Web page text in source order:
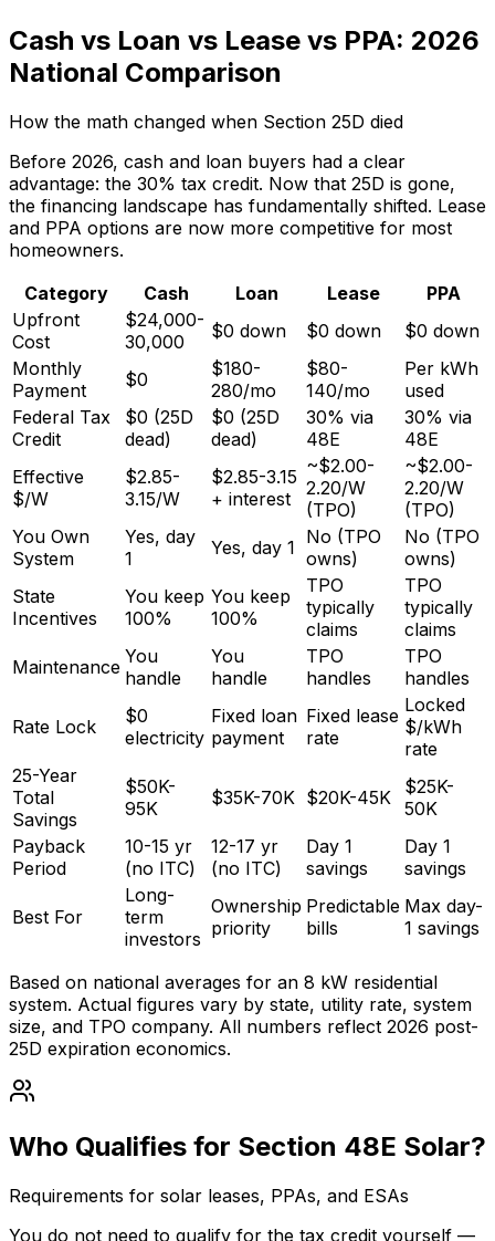
Cash vs Loan vs Lease vs PPA: 2026
National Comparison
How the math changed when Section 25D died
Before 2026, cash and loan buyers had a clear
advantage: the 30% tax credit. Now that 25D is gone,
the financing landscape has fundamentally shifted. Lease
and PPA options are now more competitive for most
homeowners.
Category
Cash Loan Lease
PPA
Upfront
Cost
$24,000-
30,000
$0 down $0 down
$0 down
Monthly
Payment
$0
$180-
280/mo
$80-
140/mo
Per kWh
used
Federal Tax
Credit
$0 (25D
dead)
$0 (25D
dead)
30% via
48E
30% via
48E
Effective
$/W
$2.85-
3.15/W
$2.85-3.15
+ interest
~$2.00-
2.20/W
(TPO)
~$2.00-
2.20/W
(TPO)
You Own
System
Yes, day
1
Yes, day 1 No (TPO
owns)
No (TPO
owns)
State
Incentives
You keep
100%
You keep
100%
TPO
typically
claims
TPO
typically
claims
Maintenance You
handle
You
handle
TPO
handles
TPO
handles
Rate Lock
$0
electricity
Fixed loan
payment
Fixed lease
rate
Locked
$/kWh
rate
25-Year
Total
Savings
$50K-
95K
$35K-70K $20K-45K
$25K-
50K
Payback
Period
10-15 yr
(no ITC)
12-17 yr
(no ITC)
Day 1
savings
Day 1
savings
Best For
Long-
term
investors
Ownership
priority
Predictable
bills
Max day-
1 savings
Based on national averages for an 8 kW residential
system. Actual figures vary by state, utility rate, system
size, and TPO company. All numbers reflect 2026 post-
25D expiration economics.
Who Qualifies for Section 48E Solar?
Requirements for solar leases, PPAs, and ESAs
You do not need to qualify for the tax credit yourself —